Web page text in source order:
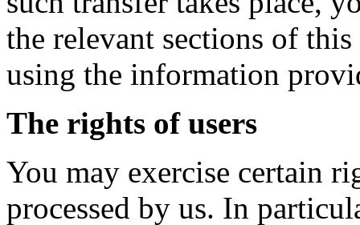
the relevant sections of
using the information
The rights of users
You may exercise certain
processed by us. In